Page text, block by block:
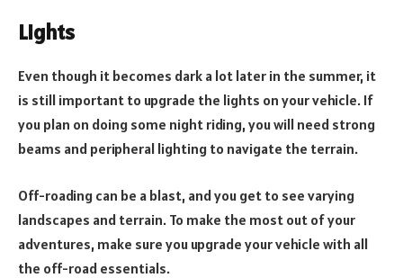
Lights
Even though it becomes dark a lot later in the summer, it
is still important to upgrade the lights on your vehicle. If
you plan on doing some night riding, you will need strong
beams and peripheral lighting to navigate the terrain.
Off-roading can be a blast, and you get to see varying
landscapes and terrain. To make the most out of your
adventures, make sure you upgrade your vehicle with all
the off-road essentials.